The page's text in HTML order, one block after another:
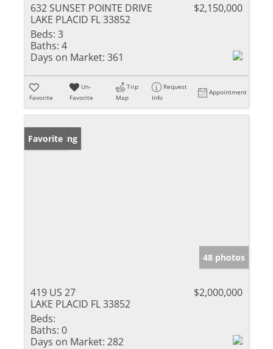
632 SUNSET POINTE DRIVE
LAKE PLACID FL 33852
$2,150,000
Beds: 3
Baths: 4
Days on Market: 361
Favorite
Un-
Favorite
Trip
Map
Request
Info
Appointment
New Listing
Favorite
48 photos
419 US 27
LAKE PLACID FL 33852
$2,000,000
Beds:
Baths: 0
Days on Market: 282